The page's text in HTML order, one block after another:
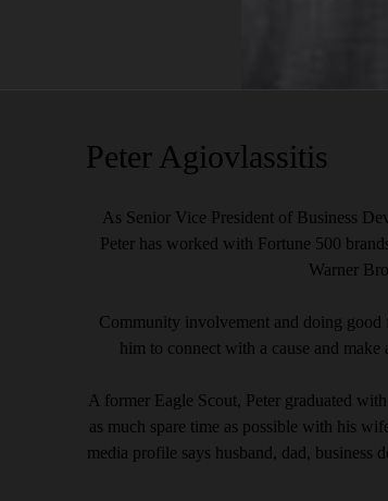
Peter Agiovlassitis
As Senior Vice President of Business
Peter has worked with Fortune 500
Warner
Community involvement and doing good
him to connect with a cause and
A former Eagle Scout, Peter graduated
as much spare time as possible with his
media profile says husband, dad, business